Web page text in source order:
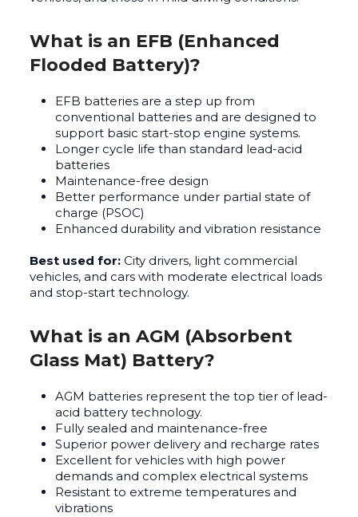
What is an EFB (Enhanced
Flooded Battery)?
EFB batteries are a step up from
conventional batteries and are designed to
support basic start-stop engine systems.
Longer cycle life than standard lead-acid
batteries
Maintenance-free design
Better performance under partial state of
charge (PSOC)
Enhanced durability and vibration resistance
Best used for: City drivers, light commercial
vehicles, and cars with moderate electrical loads
and stop-start technology.
What is an AGM (Absorbent
Glass Mat) Battery?
AGM batteries represent the top tier of lead-
acid battery technology.
Fully sealed and maintenance-free
Superior power delivery and recharge rates
Excellent for vehicles with high power
demands and complex electrical systems
Resistant to extreme temperatures and
vibrations